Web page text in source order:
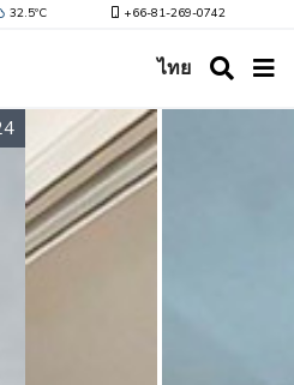
32.5ºC +66-81-269-0742
ไทย